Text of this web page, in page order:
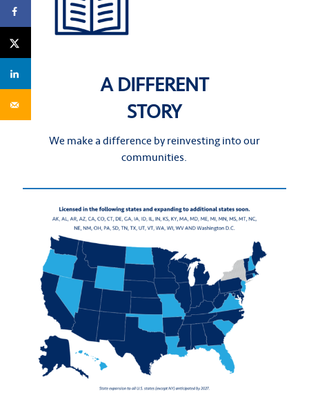
A DIFFERENT
STORY
We make a difference by reinvesting into our
communities.